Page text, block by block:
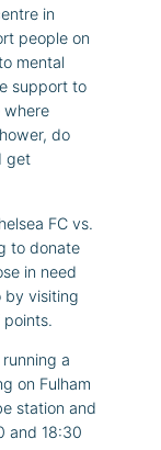
in
people on
mental
support to
where
do
get
FC vs.
to donate
in need
by visiting
a
on Fulham
station and
and 18:30